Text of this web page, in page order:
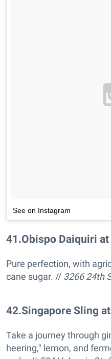
See on Instagram
41.Obispo Daiquiri
Pure perfection, with
cane sugar. // 3266 24th
42.Singapore Sling
Take a journey through
heering," lemon, and